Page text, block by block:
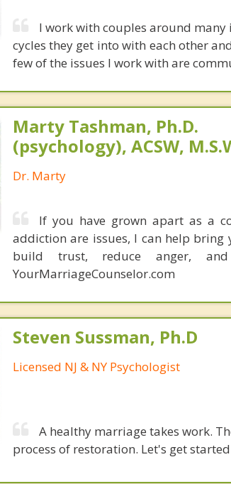
I work with couples around many
cycles they get into with each other
few of the issues I work with are
Marty Tashman, Ph.D.
(psychology), ACSW,
Dr. Marty
If you have grown apart as a
addiction are issues, I can help bring
build trust, reduce anger,
YourMarriageCounselor.com
Steven Sussman, Ph.D
Licensed NJ & NY Psychologist
A healthy marriage takes work.
process of restoration. Let's get